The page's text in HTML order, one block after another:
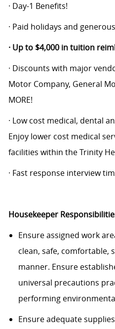
· Day-1 Benefits!
· Paid holidays and
· Up to $4,000 in tuition
· Discounts with major
Motor Company, General
MORE!
· Low costmedical, dental
Enjoy lower cost medical
facilities within the Trinity
· Fast response interview
Housekeeper
Ensure assigned work
clean, safe, comfortable,
manner. Ensure
universal precautions
performing
Ensure adequate